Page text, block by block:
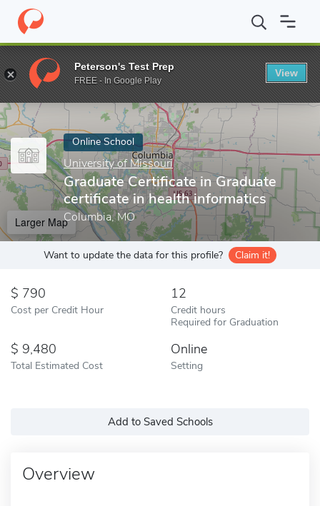
Home Online Schools University of Missouri Graduate
Enter a keyword
Online School
University of Missouri
Graduate Certificate in Graduate
certificate in health informatics
Columbia, MO
Larger Map
Want to update the data for this profile? Claim it!
790
Cost per Credit Hour
12
Credit hours
Required for Graduation
9,480
Total Estimated Cost
Online
Setting
Add to Saved Schools
Overview
Peterson's Test Prep
FREE - In Google Play
View